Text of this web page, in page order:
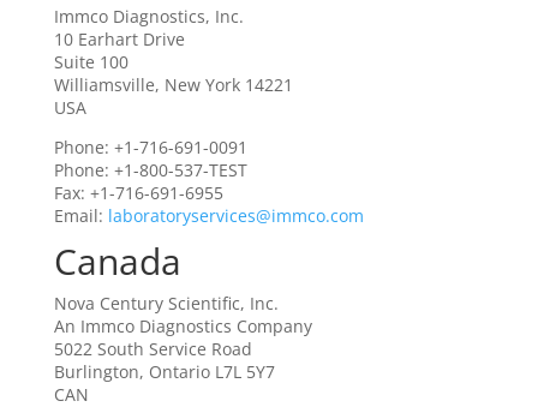
Immco Diagnostics, Inc.
10 Earhart Drive
Suite 100
Williamsville, New York 14221
USA
Phone: +1-716-691-0091
Phone: +1-800-537-TEST
Fax: +1-716-691-6955
Email: laboratoryservices@immco.com
Canada
Nova Century Scientific, Inc.
An Immco Diagnostics Company
5022 South Service Road
Burlington, Ontario L7L 5Y7
CAN